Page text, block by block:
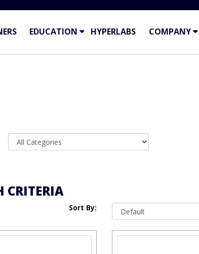
EDUCATION HYPERLABS COMPANY
CRITERIA
Sort By: